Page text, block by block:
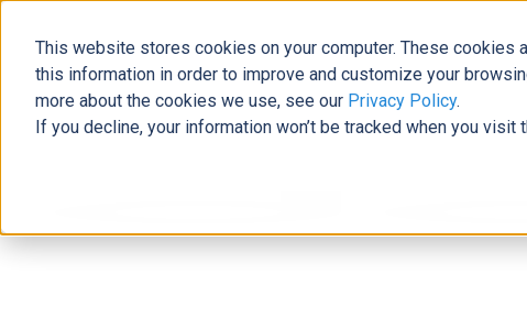
This website stores cookies on your computer. These cookies
this information in order to improve and customize your
more about the cookies we use, see our Privacy Policy.
If you decline, your information won’t be tracked when you